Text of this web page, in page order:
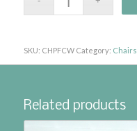
SKU: CHPFCW Category: Chairs
Related products